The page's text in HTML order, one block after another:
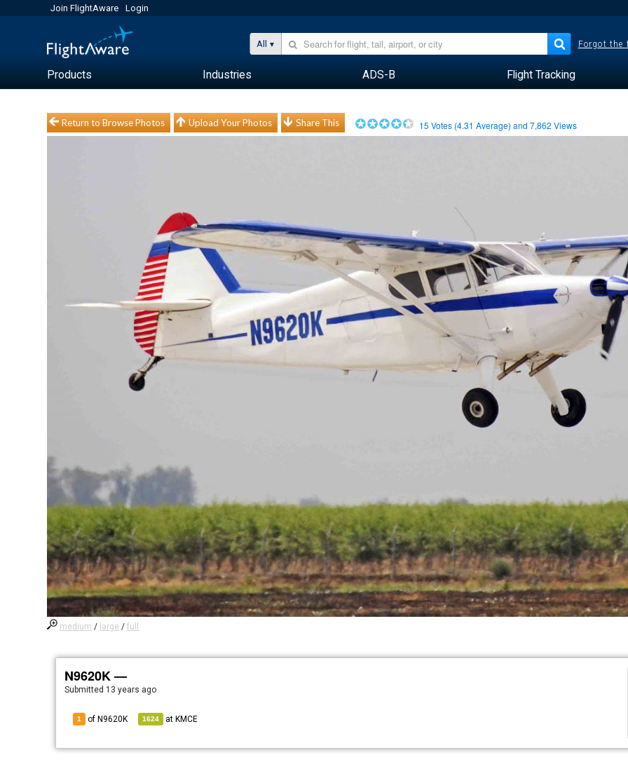
Join FlightAware Login
All Forgot the
Products Industries ADS-B Flight Tracking
Return to Browse Photos Upload Your Photos Share This 15 Votes (4.31 Average) and7,862 Views
medium / large /full
N9620K —
Submitted 13 years ago
1 of N9620K 1624 at KMCE